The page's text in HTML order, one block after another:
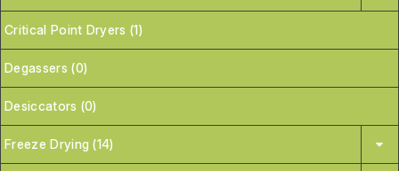
Critical Point Dryers (1)
Degassers (0)
Desiccators (0)
Freeze Drying (14)